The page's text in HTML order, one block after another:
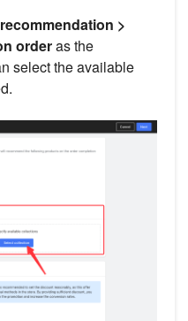
>
orderas the
select the available